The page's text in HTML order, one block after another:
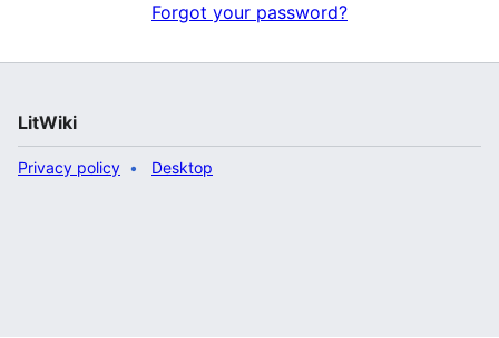
Forgot your password?
LitWiki
Privacy policy Desktop